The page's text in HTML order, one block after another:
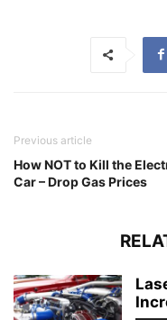
Previous article
How NOT to Kill the
Car – Drop Gas Prices